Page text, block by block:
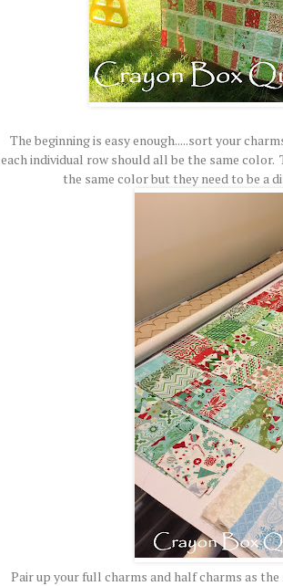
The beginning is easy enough.....sort your
each individual row should all be the same
the same color but they need to be a
Pair up your full charms and half charms as